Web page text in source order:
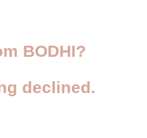
BODHI?
declined.